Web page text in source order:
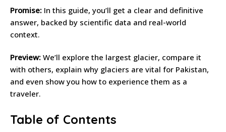
Promise: In this guide, you’ll get a clear and definitive
answer, backed by scientific data and real-world
context.
Preview: We’ll explore the largest glacier, compare it
with others, explain why glaciers are vital for Pakistan,
and even show you how to experience them as a
traveler.
Table of Contents